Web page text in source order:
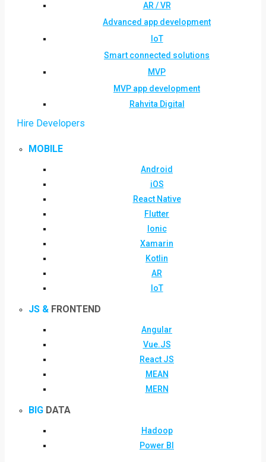
AR / VR
Advanced app development
IoT
Smart connected solutions
MVP
MVP app development
Rahvita Digital
Hire Developers
MOBILE
Android
iOS
React Native
Flutter
Ionic
Xamarin
Kotlin
AR
IoT
JS & FRONTEND
Angular
Vue.JS
React JS
MEAN
MERN
BIG DATA
Hadoop
Power BI